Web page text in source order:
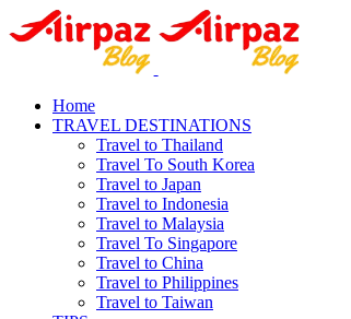
Home
TRAVEL DESTINATIONS
Travel to Thailand
Travel To South Korea
Travel to Japan
Travel to Indonesia
Travel to Malaysia
Travel To Singapore
Travel to China
Travel to Philippines
Travel to Taiwan